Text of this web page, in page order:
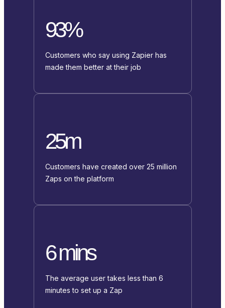
93%
Customers who say using Zapier has
made them better at their job
25m
Customers have created over 25 million
Zaps on the platform
6 mins
The average user takes less than 6
minutes to set up a Zap